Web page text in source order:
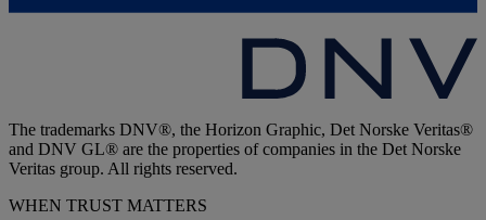
The trademarks DNV®, the Horizon Graphic, Det Norske Veritas®
and DNV GL® are the properties of companies in the Det Norske
Veritas group. All rights reserved.
WHEN TRUST MATTERS